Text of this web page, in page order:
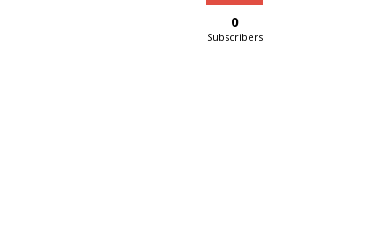
0
Subscribers